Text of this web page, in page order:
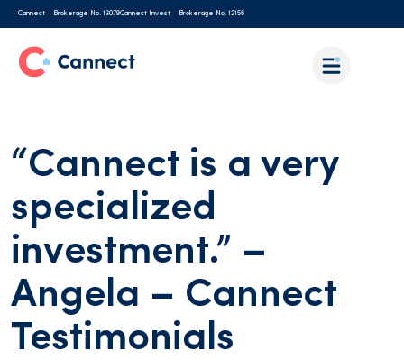
Cannect – Brokerage No. 13079Cannect Invest – Brokerage No. 12156
“Cannect is a very
specialized
investment.” –
Angela – Cannect
Testimonials